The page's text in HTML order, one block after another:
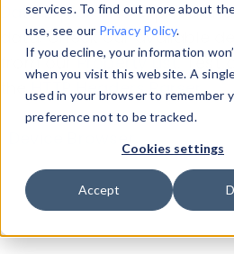
services. To find out more about
use, see our Privacy Policy.
If you decline, your information
when you visit this website. A
used in your browser to remember
preference not to be tracked.
Cookies settings
Accept
Data Explorerto explore
data. Check our available
from ourProperty List. Test
theHTTP Headers Parser.
Device Browser
Data
Properties
User-Agent